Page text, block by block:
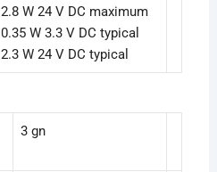
2.8 W 24 V DC maximum
0.35 W 3.3 V DC typical
2.3 W 24 V DC typical
3 gn